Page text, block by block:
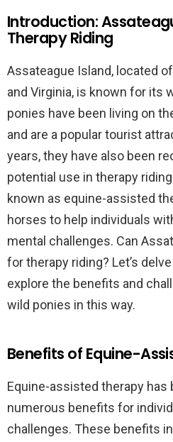
Introduction:
Therapy Riding
Assateague Island, located
and Virginia, is known for its
ponies have been living on
and are a popular tourist
years, they have also been
potential use in therapy
known as equine-assisted
horses to help individuals
mental challenges. Can
for therapy riding? Let’s
explore the benefits and
wild ponies in this way.
Benefits of Equine-
Equine-assisted therapy has
numerous benefits for
challenges. These benefits